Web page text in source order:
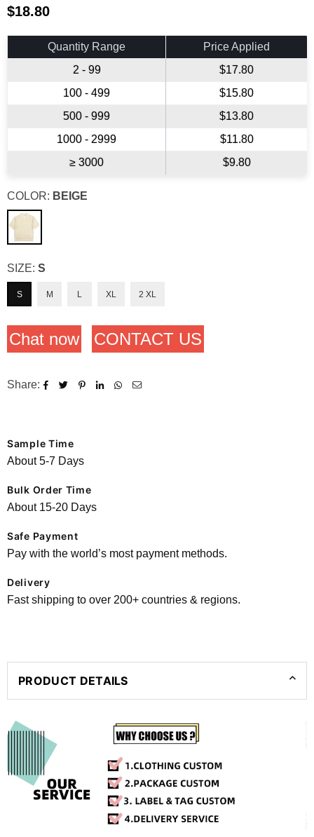
Regular
price
$18.80
Quantity Range
Price Applied
2 - 99
$17.80
100 - 499
$15.80
500 - 999
$13.80
1000 - 2999
$11.80
≥ 3000
$9.80
COLOR: BEIGE
SIZE: S
S M L XL 2 XL
Chat now CONTACT US
Share:
Sample Time
About 5-7 Days
Bulk Order Time
About 15-20 Days
Safe Payment
Pay with the world’s most payment methods.
Delivery
Fast shipping to over 200+ countries & regions.
PRODUCT DETAILS